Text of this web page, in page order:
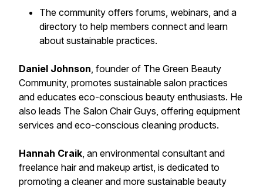
The community offers forums, webinars, and a
directory to help members connect and learn
about sustainable practices.
Daniel Johnson, founder of The Green Beauty
Community, promotes sustainable salon practices
and educates eco-conscious beauty enthusiasts. He
also leads The Salon Chair Guys, offering equipment
services and eco-conscious cleaning products.
Hannah Craik, an environmental consultant and
freelance hair and makeup artist, is dedicated to
promoting a cleaner and more sustainable beauty